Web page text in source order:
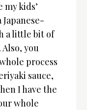
my kids’
a little bit of
you
process
sauce,
I have the
whole